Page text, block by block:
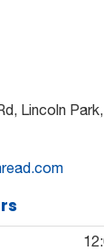
Lincoln